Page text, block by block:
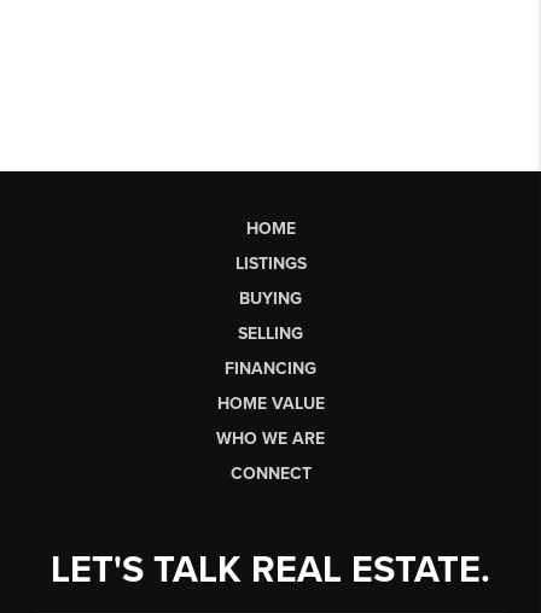
HOME
LISTINGS
BUYING
SELLING
FINANCING
HOME VALUE
WHO WE ARE
CONNECT
LET'S TALK REAL ESTATE.